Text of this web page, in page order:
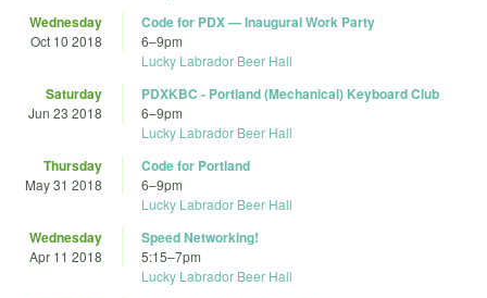
Wednesday
Oct 10 2018
Code for PDX — Inaugural Work Party
6–9pm
Lucky Labrador Beer Hall
Saturday
Jun 23 2018
PDXKBC - Portland (Mechanical) Keyboard Club
6–9pm
Lucky Labrador Beer Hall
Thursday
May 31 2018
Code for Portland
6–9pm
Lucky Labrador Beer Hall
Wednesday
Apr 11 2018
Speed Networking!
5:15–7pm
Lucky Labrador Beer Hall